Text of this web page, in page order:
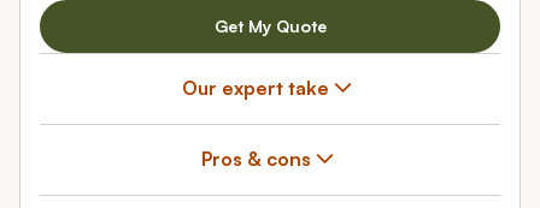
Get My Quote
Our expert take
Pros & cons